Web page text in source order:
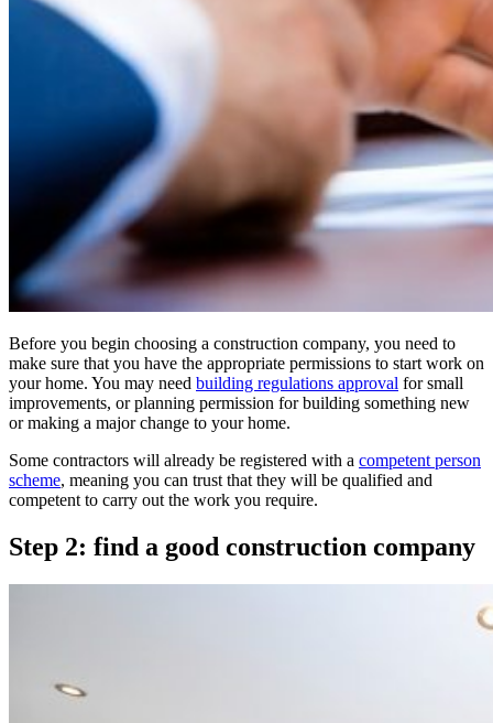
Before you begin choosing a construction company, you need to
make sure that you have the appropriate permissions to start work on
your home. You may need building regulations approval for small
improvements, or planning permission for building something new
or making a major change to your home.
Some contractors will already be registered with a competent person
scheme, meaning you can trust that they will be qualified and
competent to carry out the work you require.
Step 2: find a good construction company